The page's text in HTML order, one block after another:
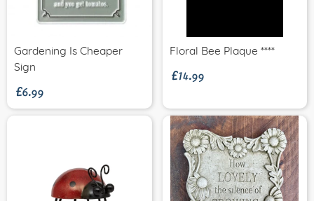
Gardening Is Cheaper
Sign
£6.99
Floral Bee Plaque ****
£14.99